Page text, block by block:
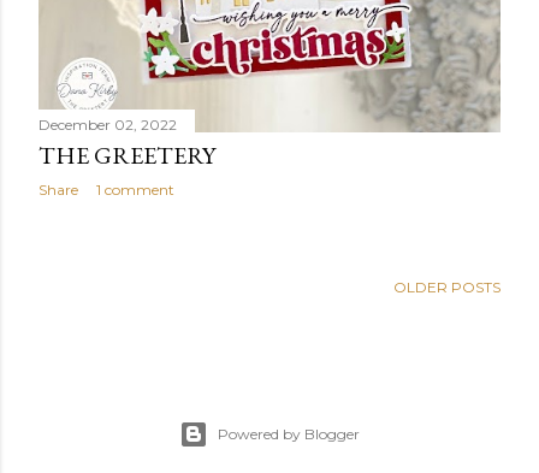
December 02, 2022
THE GREETERY
Share 1 comment
OLDER POSTS
Powered by Blogger